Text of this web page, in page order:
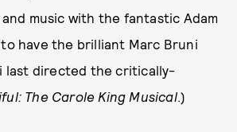
music with the fantastic Adam
have the brilliant Marc Bruni
last directed the critically-
The Carole King Musical.)